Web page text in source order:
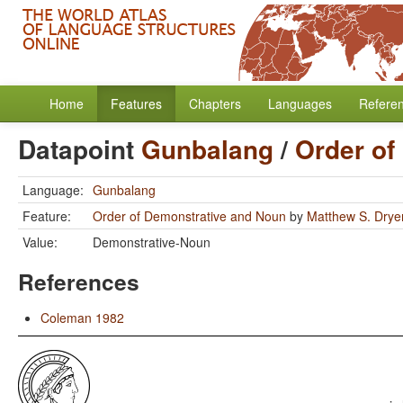
Home Features Chapters Languages
Datapoint Gunbalang/ Order
Language: Gunbalang
Feature:
Order of Demonstrative and Noun by Matthew S.
Value:
Demonstrative-Noun
References
Coleman 1982